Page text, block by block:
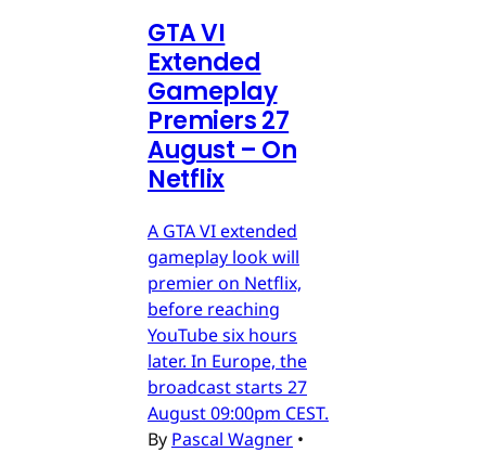
GTA VI
Extended
Gameplay
Premiers 27
August – On
Netflix
A GTA VI extended
gameplay look will
premier on Netflix,
before reaching
YouTube six hours
later. In Europe, the
broadcast starts 27
August 09:00pm CEST.
By Pascal Wagner •